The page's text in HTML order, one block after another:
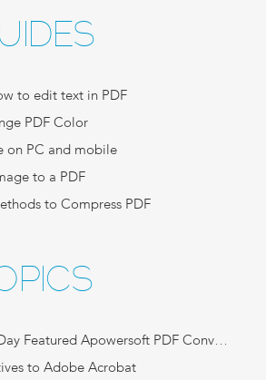
to edit text in PDF
PDF Color
on PC and mobile
to a PDF
to Compress PDF
Featured Apowersoft PDF Converter
to Adobe Acrobat